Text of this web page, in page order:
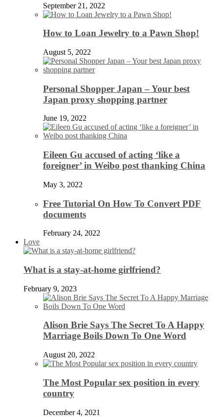
September 21, 2022
How to Loan Jewelry to a Pawn Shop!
August 5, 2022
Personal Shopper Japan – Your best
Japan proxy shopping partner
June 19, 2022
Eileen Gu accused of acting ‘like a
foreigner’ in Weibo post thanking China
May 3, 2022
Free Tutorial On How To Convert PDF
documents
February 24, 2022
Love
What is a stay-at-home girlfriend?
February 9, 2023
Alison Brie Says The Secret To A Happy
Marriage Boils Down To One Word
August 20, 2022
The Most Popular sex position in every
country
December 4, 2021